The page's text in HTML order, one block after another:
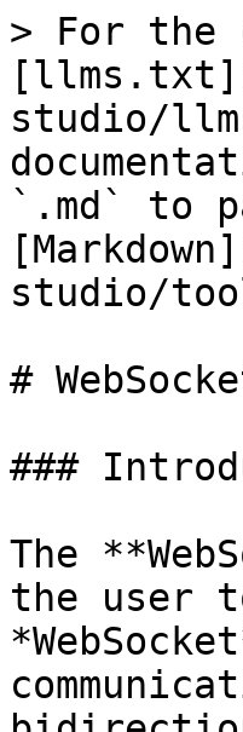
> For the
studio/
`.md` to
studio/
#
###
The
the user